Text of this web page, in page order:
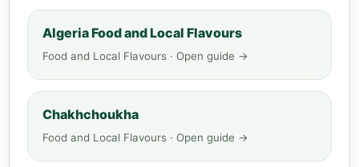
Algeria Food and Local Flavours
Food and Local Flavours · Open guide →
Chakhchoukha
Food and Local Flavours · Open guide →